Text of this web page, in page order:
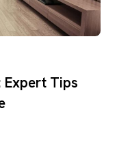
Expert Tips